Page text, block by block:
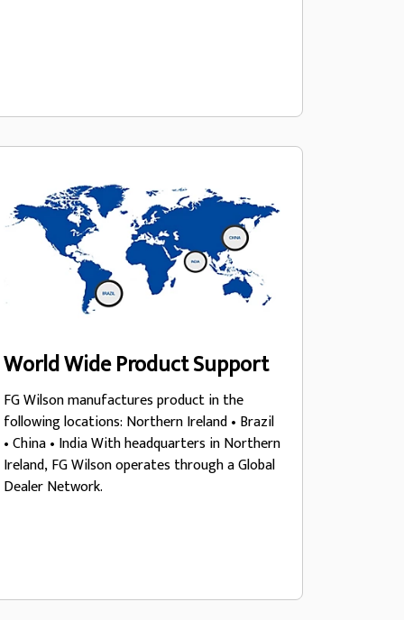
World Wide Product Support
FG Wilson manufactures product in the
following locations: Northern Ireland • Brazil
• China • India With headquarters in Northern
Ireland, FG Wilson operates through a Global
Dealer Network.